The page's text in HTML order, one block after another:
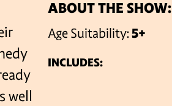
VENUES
well
ABOUT THE SHOW:
Age Suitability:5+
INCLUDES: